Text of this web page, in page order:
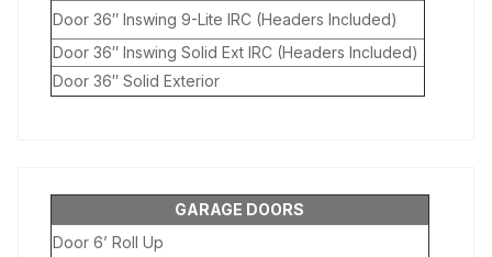
Door 36″ Inswing 9-Lite IRC (Headers Included)
Door 36″ Inswing Solid Ext IRC (Headers Included)
Door 36″ Solid Exterior
GARAGE DOORS
Door 6’ Roll Up